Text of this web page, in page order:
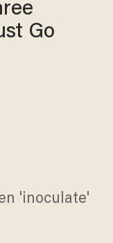
Go
'inoculate'